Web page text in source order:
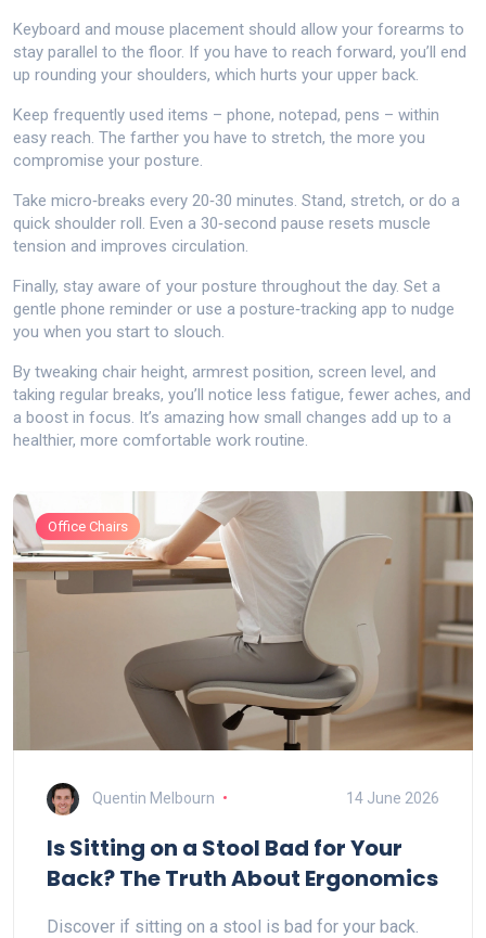
Keyboard and mouse placement should allow your forearms to
stay parallel to the floor. If you have to reach forward, you’ll end
up rounding your shoulders, which hurts your upper back.
Keep frequently used items – phone, notepad, pens – within
easy reach. The farther you have to stretch, the more you
compromise your posture.
Take micro‑breaks every 20‑30 minutes. Stand, stretch, or do a
quick shoulder roll. Even a 30‑second pause resets muscle
tension and improves circulation.
Finally, stay aware of your posture throughout the day. Set a
gentle phone reminder or use a posture‑tracking app to nudge
you when you start to slouch.
By tweaking chair height, armrest position, screen level, and
taking regular breaks, you’ll notice less fatigue, fewer aches, and
a boost in focus. It’s amazing how small changes add up to a
healthier, more comfortable work routine.
Office Chairs
Quentin Melbourn 14 June 2026
Is Sitting on a Stool Bad for Your
Back? The Truth About Ergonomics
Discover if sitting on a stool is bad for your back.